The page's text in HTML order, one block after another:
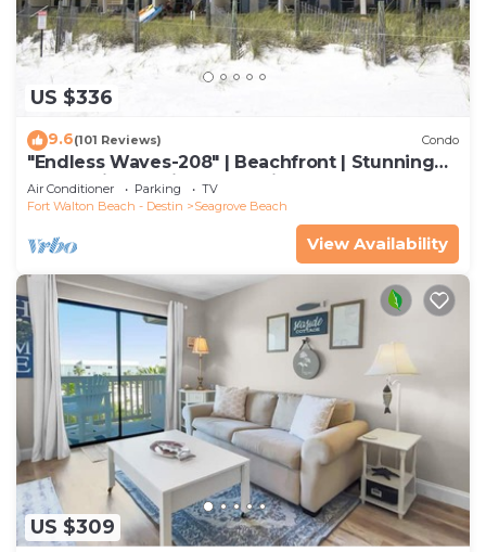
US $336
9.6(101 Reviews) Condo
"Endless Waves-208" | Beachfront | Stunning
Beach Views | Bike to Seaside
Air Conditioner Parking
TV
Fort Walton Beach - Destin
Seagrove Beach
View Availability
US $309